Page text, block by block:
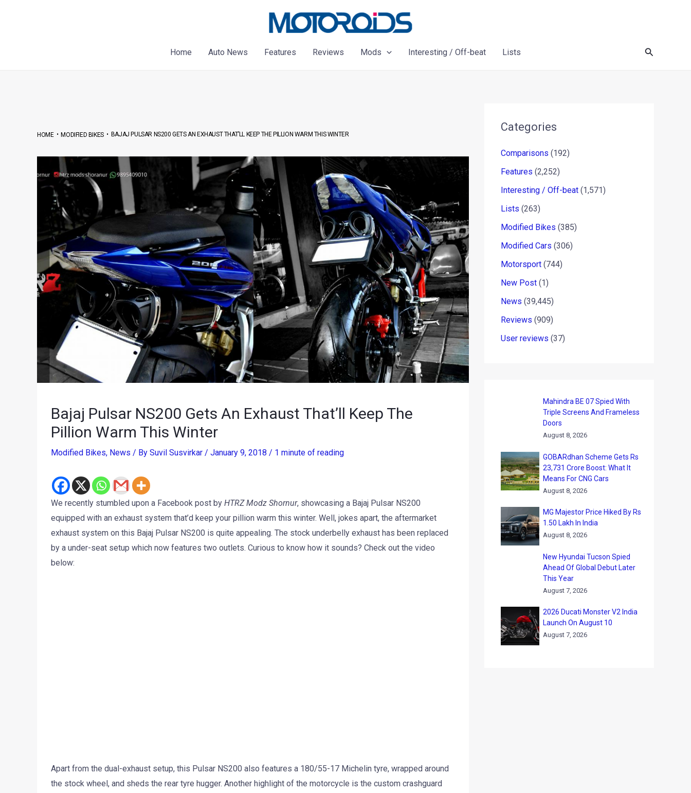
Home
Auto News Features Reviews Mods Interesting / Off-beat Lists Search
HOME•MODIFIED BIKES• BAJAJ PULSAR NS200 GETS AN EXHAUST THAT’LL KEEP THE PILLION WARM THIS WINTER
Bajaj Pulsar NS200 Gets An Exhaust That’ll Keep The
Pillion Warm This Winter
Modified Bikes, News / By Suvil Susvirkar / January 9, 2018 / 1 minute of reading
We recently stumbled upon a Facebook post by HTRZ Modz Shornur, showcasing a Bajaj Pulsar NS200
equipped with an exhaust system that’d keep your pillion warm this winter. Well, jokes apart, the aftermarket
exhaust system on this Bajaj Pulsar NS200 is quite appealing. The stock underbelly exhaust has been replaced
by a under-seat setup which now features two outlets. Curious to know how it sounds? Check out the video
below:
Apart from the dual-exhaust setup, this Pulsar NS200 also features a 180/55-17 Michelin tyre, wrapped around
the stock wheel, and sheds the rear tyre hugger. Another highlight of the motorcycle is the custom crashguard
Categories
Comparisons (192)
Features (2,252)
Interesting / Off-beat (1,571)
Lists (263)
Modified Bikes (385)
Modified Cars (306)
Motorsport (744)
New Post (1)
News (39,445)
Reviews (909)
User reviews (37)
Mahindra BE 07 Spied With
Triple Screens And Frameless
Doors
August 8, 2026
GOBARdhan Scheme Gets Rs
23,731 Crore Boost: What It
Means For CNG Cars
August 8, 2026
MG Majestor Price Hiked By Rs
1.50 Lakh In India
August 8, 2026
New Hyundai Tucson Spied
Ahead Of Global Debut Later
This Year
August 7, 2026
2026 Ducati Monster V2 India
Launch On August 10
August 7, 2026